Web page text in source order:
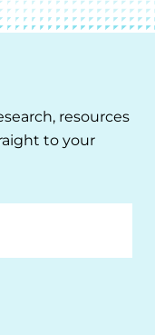
resources
to your